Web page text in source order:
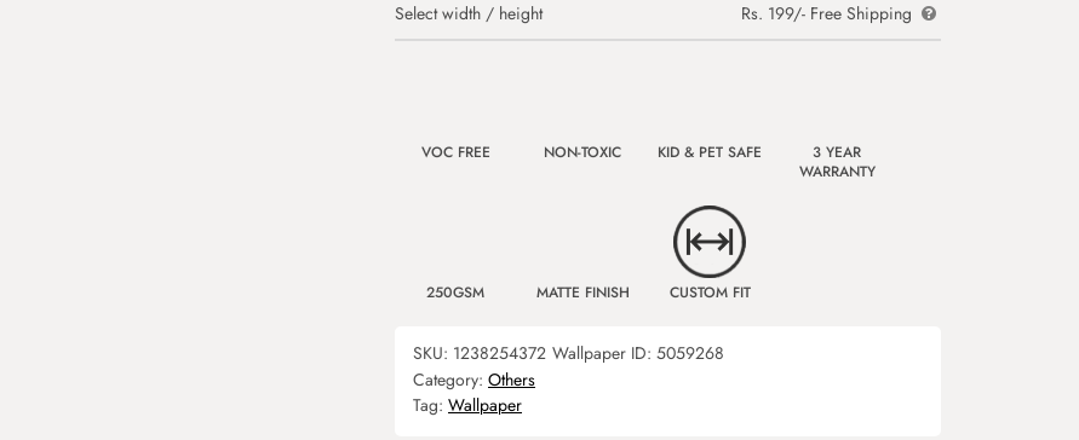
Select width / height
Rs. 199/- Free Shipping
VOC FREE NON-TOXIC KID & PET SAFE
3 YEAR
WARRANTY
250GSM MATTE FINISH CUSTOM FIT
SKU: 1238254372 Wallpaper ID: 5059268
Category: Others
Tag: Wallpaper